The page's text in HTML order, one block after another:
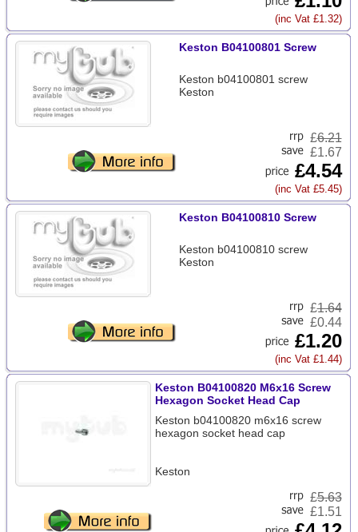
(inc Vat £1.32)
Keston B04100801 Screw
Keston b04100801 screw
Keston
£6.21
£1.67
£4.54
(inc Vat £5.45)
Keston B04100810 Screw
Keston b04100810 screw
Keston
£1.64
£0.44
£1.20
(inc Vat £1.44)
Keston B04100820 M6x16 Screw
Hexagon Socket Head Cap
Keston b04100820 m6x16 screw
hexagon socket head cap
Keston
£5.63
£1.51